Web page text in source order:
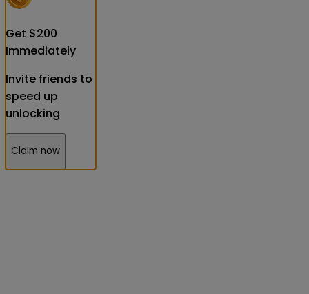
Get $200
Immediately
Invite friends to
speed up
unlocking
Claim now